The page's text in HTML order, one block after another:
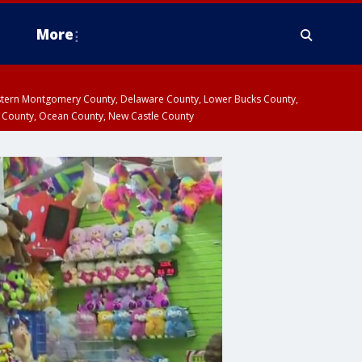
More
Montgomery County, Delaware County, Lower Bucks County,
Ocean County, New Castle County